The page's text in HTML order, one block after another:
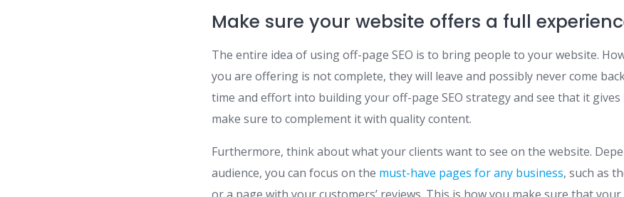
Make sure your website offers a full
The entire idea of using off-page SEO is to bring people to your website.
you are offering is not complete, they will leave and possibly never come
time and effort into building your off-page SEO strategy and see that it
make sure to complement it with quality content.
Furthermore, think about what your clients want to see on the website.
audience, you can focus on the must-have pages for any business, such as